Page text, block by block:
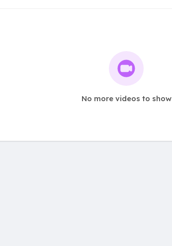
No more videos to show